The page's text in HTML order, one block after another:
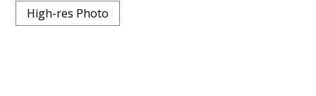
High-res Photo